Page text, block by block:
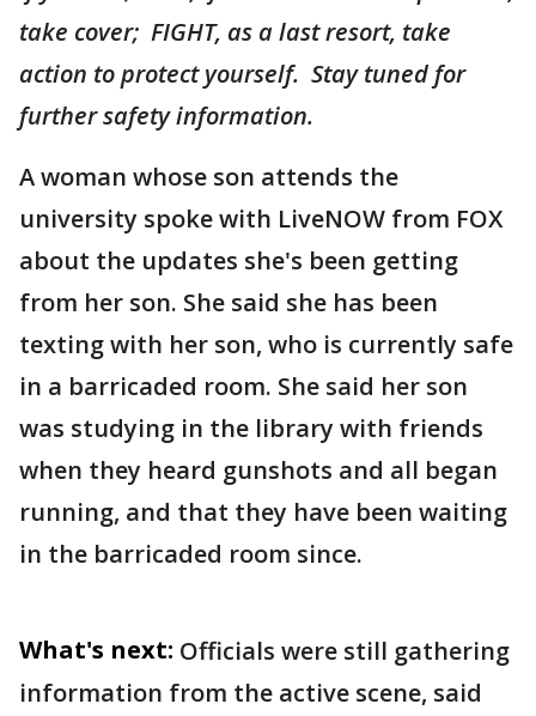
take cover; FIGHT, as a last resort, take
action to protect yourself. Stay tuned for
further safety information.
A woman whose son attends the
university spoke with LiveNOW from FOX
about the updates she's been getting
from her son. She said she has been
texting with her son, who is currently safe
in a barricaded room. She said her son
was studying in the library with friends
when they heard gunshots and all began
running, and that they have been waiting
in the barricaded room since.
What's next: Officials were still gathering
information from the active scene, said